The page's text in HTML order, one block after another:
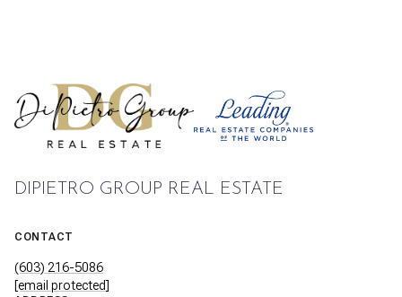
DIPIETRO GROUP REAL ESTATE
CONTACT
(603) 216-5086
[email protected]